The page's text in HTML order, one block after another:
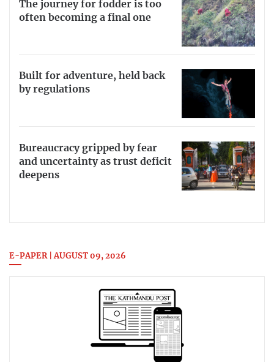
The journey for fodder is too
often becoming a final one
Built for adventure, held back
by regulations
Bureaucracy gripped by fear
and uncertainty as trust deficit
deepens
E-PAPER | AUGUST 09, 2026